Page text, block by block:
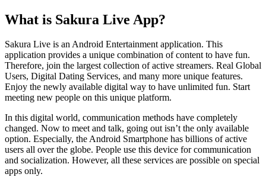
What is Sakura Live App?
Sakura Live is an Android Entertainment application. This
application provides a unique combination of content to have fun.
Therefore, join the largest collection of active streamers. Real Global
Users, Digital Dating Services, and many more unique features.
Enjoy the newly available digital way to have unlimited fun. Start
meeting new people on this unique platform.
In this digital world, communication methods have completely
changed. Now to meet and talk, going out isn’t the only available
option. Especially, the Android Smartphone has billions of active
users all over the globe. People use this device for communication
and socialization. However, all these services are possible on special
apps only.